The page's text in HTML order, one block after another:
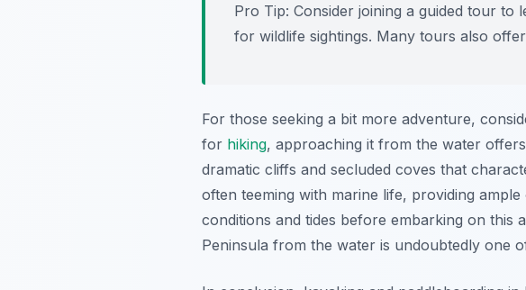
Pro Tip: Consider joining a guided tour to
for wildlife sightings. Many tours also
For those seeking a bit more adventure,
for hiking, approaching it from the water
dramatic cliffs and secluded coves that
often teeming with marine life, providing
conditions and tides before embarking on this
Peninsula from the water is undoubtedly one